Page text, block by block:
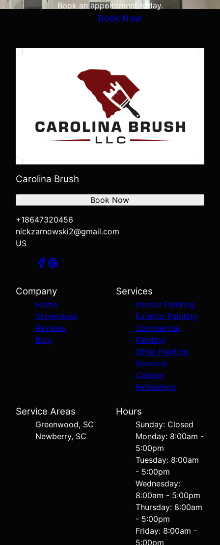
Book an appointment today.
Book Now
Carolina Brush
+18647320456
nickzarnowski2@gmail.com
US
Book Now
Company
Home
Showcases
Reviews
Blog
Services
Interior Painting
Exterior Painting
Commercial
Painting
Other Painting
Services
Cabinet
Refinishing
Service Areas
Greenwood, SC
Newberry, SC
Hours
Sunday: Closed
Monday: 8:00am -
5:00pm
Tuesday: 8:00am
- 5:00pm
Wednesday:
8:00am - 5:00pm
Thursday: 8:00am
- 5:00pm
Friday: 8:00am -
5:00pm